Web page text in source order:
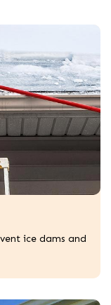
ice dams and